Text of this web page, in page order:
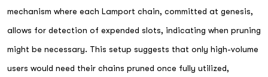
mechanism where each Lamport chain, committed at genesis,
allows for detection of expended slots, indicating when pruning
might be necessary. This setup suggests that only high-volume
users would need their chains pruned once fully utilized,